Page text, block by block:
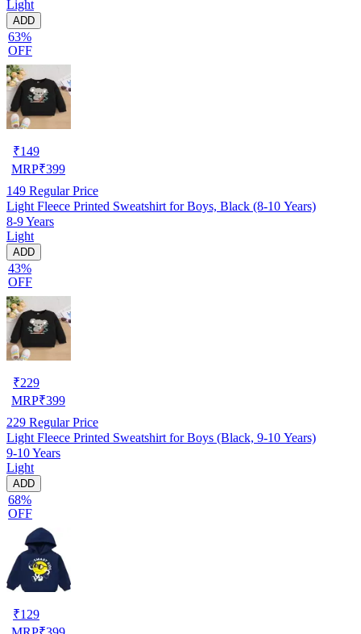
Light
ADD
63%
OFF
₹149
MRP₹399
149 Regular Price
Light Fleece Printed Sweatshirt for Boys, Black (8-10 Years)
8-9 Years
Light
ADD
43%
OFF
₹229
MRP₹399
229 Regular Price
Light Fleece Printed Sweatshirt for Boys (Black, 9-10 Years)
9-10 Years
Light
ADD
68%
OFF
₹129